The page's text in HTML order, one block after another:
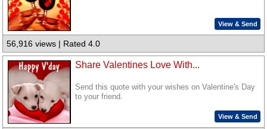
View & Send
56,916 views | Rated 4.0
Share Valentines Love With...
Send this quote with your wishes on Valentine's Day
to your friend.
View & Send